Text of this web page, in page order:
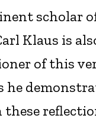
scholar
Klaus is
of this
he
these